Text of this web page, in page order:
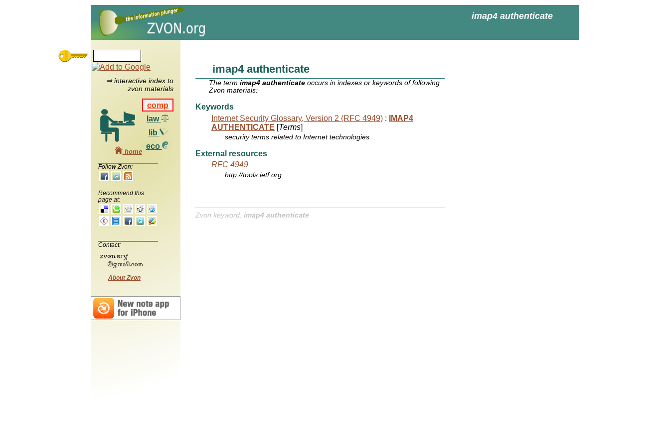
imap4 authenticate
⇒ interactive index to
zvon materials
comp
law
lib
eco
home
Follow Zvon:
Recommend this
page at:
Contact:
About Zvon
imap4 authenticate
The termimap4 authenticate occurs in indexes or keywords of following
Zvon materials:
Keywords
Internet Security Glossary, Version 2 (RFC 4949) :
IMAP4
AUTHENTICATE [Terms]
security terms related to Internet technologies
External resources
RFC 4949
http://tools.ietf.org
Zvon keyword: imap4 authenticate